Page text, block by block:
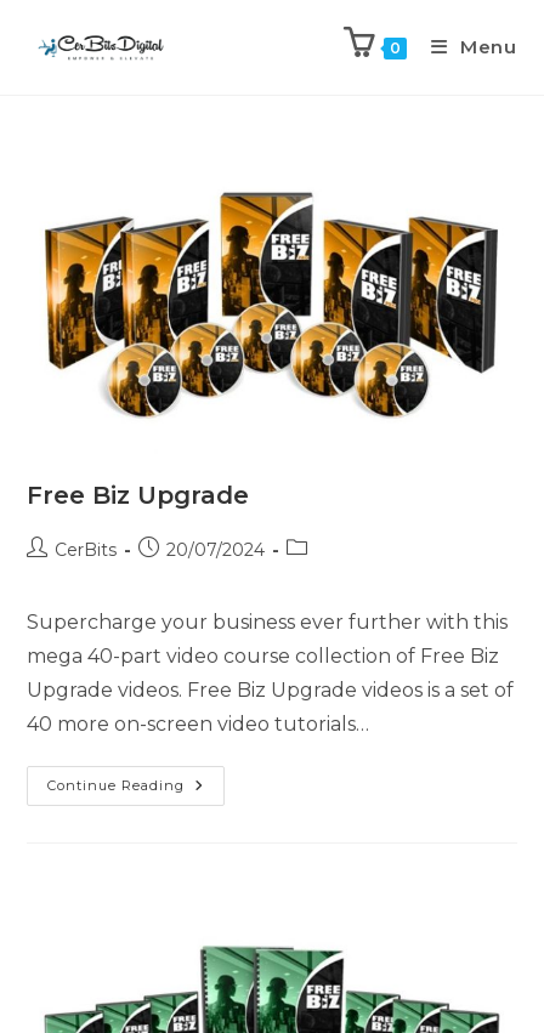
0 Menu
Free Biz Upgrade
CerBits 20/07/2024
Supercharge your business ever further with this
mega 40-part video course collection of Free Biz
Upgrade videos. Free Biz Upgrade videos is a set of
40 more on-screen video tutorials…
Continue Reading